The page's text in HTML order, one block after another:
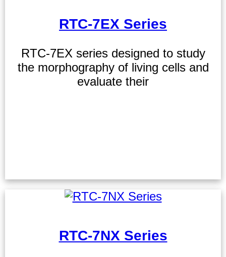
RTC-7EX Series
RTC-7EX series designed to study
the morphography of living cells and
evaluate their
RTC-7NX Series